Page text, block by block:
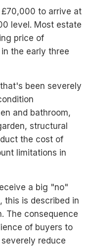
to arrive at
level. Most estate
price of
the early three
been severely
and bathroom,
structural
the cost of
limitations in
a big "no"
this is described in
The consequence
of buyers to
reduce